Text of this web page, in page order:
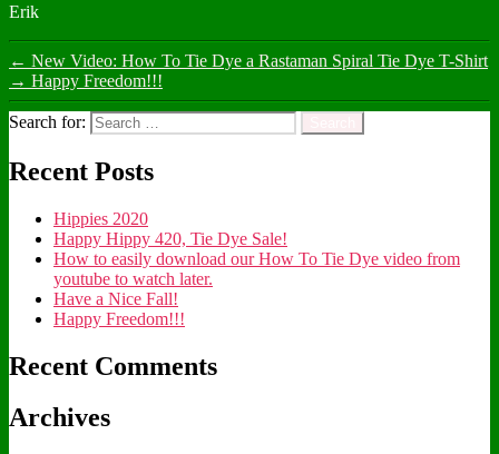
Erik
← New Video: How To Tie Dye a Rastaman Spiral Tie Dye T-Shirt
→ Happy Freedom!!!
Search for:
Recent Posts
Hippies 2020
Happy Hippy 420, Tie Dye Sale!
How to easily download our How To Tie Dye video from
youtube to watch later.
Have a Nice Fall!
Happy Freedom!!!
Recent Comments
Archives